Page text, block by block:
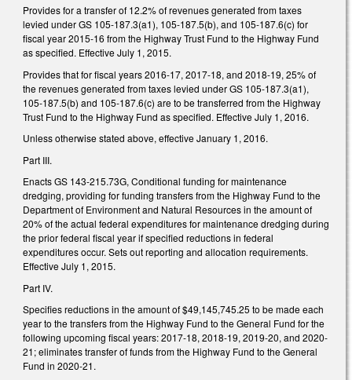
Provides for a transfer of 12.2% of revenues generated from taxes
levied under GS 105-187.3(a1), 105-187.5(b), and 105-187.6(c) for
fiscal year 2015-16 from the Highway Trust Fund to the Highway Fund
as specified. Effective July 1, 2015.
Provides that for fiscal years 2016-17, 2017-18, and 2018-19, 25% of
the revenues generated from taxes levied under GS 105-187.3(a1),
105-187.5(b) and 105-187.6(c) are to be transferred from the Highway
Trust Fund to the Highway Fund as specified. Effective July 1, 2016.
Unless otherwise stated above, effective January 1, 2016.
Part III.
Enacts GS 143-215.73G, Conditional funding for maintenance
dredging, providing for funding transfers from the Highway Fund to the
Department of Environment and Natural Resources in the amount of
20% of the actual federal expenditures for maintenance dredging during
the prior federal fiscal year if specified reductions in federal
expenditures occur. Sets out reporting and allocation requirements.
Effective July 1, 2015.
Part IV.
Specifies reductions in the amount of $49,145,745.25 to be made each
year to the transfers from the Highway Fund to the General Fund for the
following upcoming fiscal years: 2017-18, 2018-19, 2019-20, and 2020-
21; eliminates transfer of funds from the Highway Fund to the General
Fund in 2020-21.